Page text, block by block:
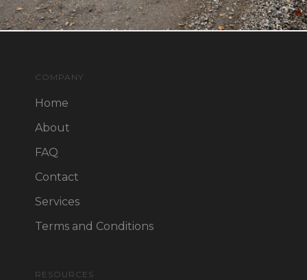
COMPANY
Home
About
FAQ
Contact
Services
Terms and Conditions
RESOURCES